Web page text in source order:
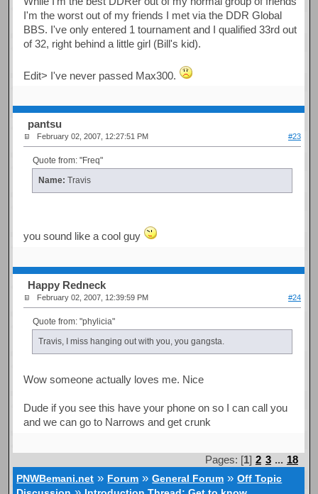
I'm the worst out of my friends I met via the DDR Global
BBS. I've only entered 1 tournament and I qualified 33rd out
of 32, right behind a little girl (Bill's kid).
Edit> I've never passed Max300.
pantsu
February 02, 2007, 12:27:51 PM #23
Quote from: "Freq"
Name: Travis
you sound like a cool guy
Happy Redneck
February 02, 2007, 12:39:59 PM #24
Quote from: "phylicia"
Travis, I miss hanging out with you, you gangsta.
Wow someone actually loves me. Nice
Dude if you see this have your phone on so I can call you
and we can go to Narrows and get crunk
Pages: [1] 2 3 ... 18
PNWBemani.net » Forum »General Forum »Off Topic